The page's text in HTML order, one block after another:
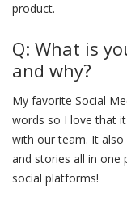
product.
Q: What is
and why?
My favorite Social
words so I love that
with our team. It
and stories all in one
social platforms!